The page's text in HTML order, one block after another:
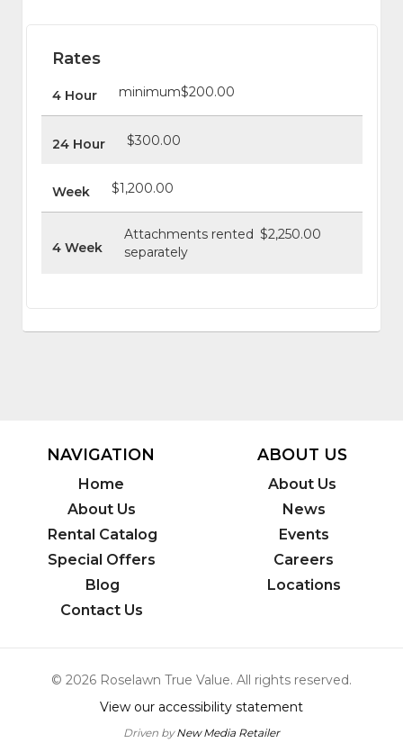
Rates
4 Hour $200.00
minimum
24 Hour $300.00
Week $1,200.00
4 Week
$2,250.00
Attachments rented
separately
NAVIGATION
Home
About Us
Rental Catalog
Special Offers
Blog
Contact Us
ABOUT US
About Us
News
Events
Careers
Locations
© 2026 Roselawn True Value. All rights reserved.
View our accessibility statement
Driven byNew Media Retailer